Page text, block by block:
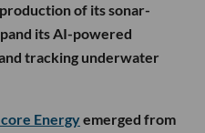
of its sonar-
its AI-powered
tracking underwater
Energyemerged from